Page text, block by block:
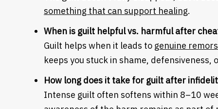
something that can support healing.
When is guilt helpful vs. harmful after
Guilt helps when it leads to genuine
keeps you stuck in shame, defensiveness,
How long does it take for guilt after
Intense guilt often softens within 8–10